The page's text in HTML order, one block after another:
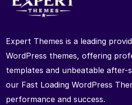
Expert Themes is a leading
WordPress themes, offering
templates and unbeatable after-
our Fast Loading WordPress
performance and success.